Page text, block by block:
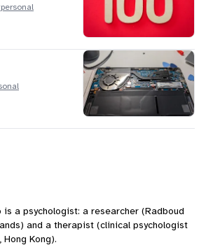
is a psychologist: a researcher (Radboud
and a therapist (clinical psychologist
Kong).